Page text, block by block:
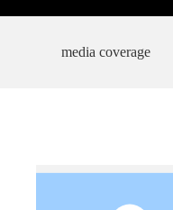
media coverage